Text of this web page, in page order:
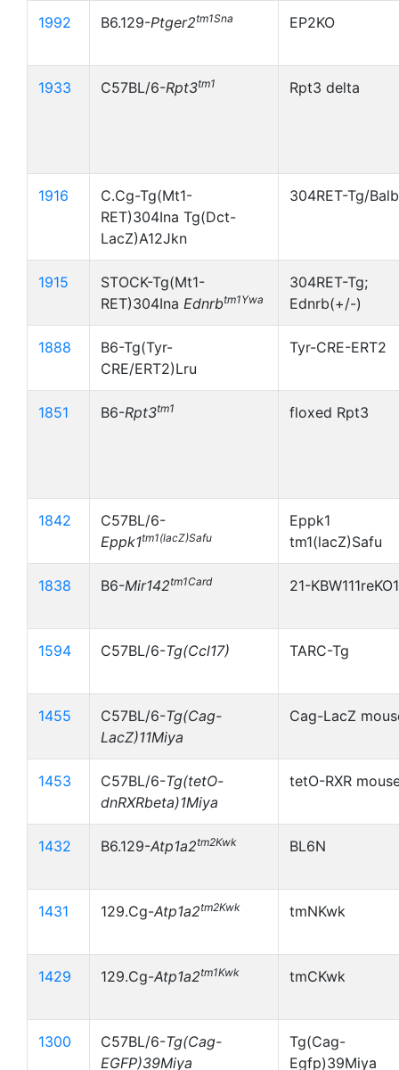
1992 B6.129-Ptger2tm1Sna EP2KO
1933 C57BL/6-Rpt3tm1 Rpt3 delta
1916
C.Cg-Tg(Mt1-
RET)304Ina Tg(Dct-
LacZ)A12Jkn
304RET-Tg/
1915
STOCK-Tg(Mt1-
RET)304Ina Ednrbtm1Ywa
304RET-Tg;
Ednrb(+/-)
1888
B6-Tg(Tyr-
CRE/ERT2)Lru
Tyr-CRE-ERT2
1851 B6-Rpt3tm1 floxed Rpt3
1842
C57BL/6-
Eppk1tm1(lacZ)Safu
Eppk1
tm1(lacZ)Safu
1838 B6-Mir142tm1Card 21-
1594 C57BL/6-Tg(Ccl17) TARC-Tg
1455 C57BL/6-Tg(Cag-
LacZ)11Miya
Cag-LacZ
1453 C57BL/6-Tg(tetO-
dnRXRbeta)1Miya
tetO-RXR
1432 B6.129-Atp1a2tm2Kwk BL6N
1431 129.Cg-Atp1a2tm2Kwk tmNKwk
1429 129.Cg-Atp1a2tm1Kwk tmCKwk
1300 C57BL/6-Tg(Cag-
EGFP)39Miya
Tg(Cag-
Egfp)39Miya